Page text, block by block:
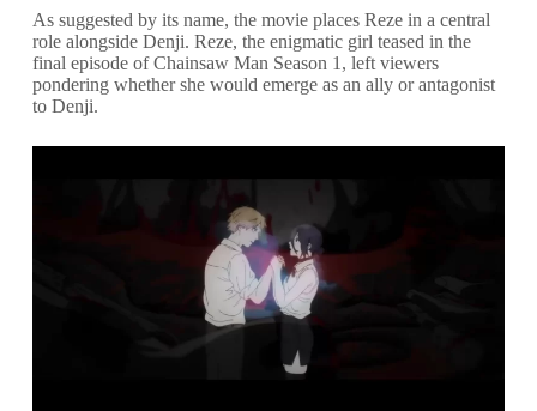
As suggested by its name, the movie places Reze in a central
role alongside Denji. Reze, the enigmatic girl teased in the
final episode of Chainsaw Man Season 1, left viewers
pondering whether she would emerge as an ally or antagonist
to Denji.